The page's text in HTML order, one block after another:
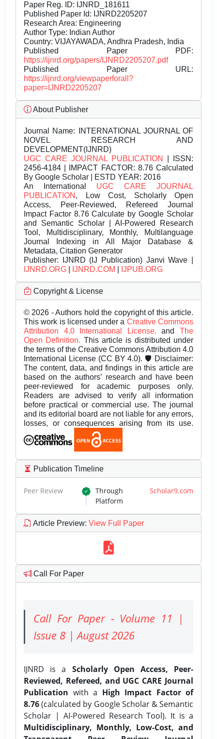
Paper Reg. ID: IJNRD_181611
Published Paper Id: IJNRD2205207
Research Area: Engineering
Author Type: Indian Author
Country: VIJAYAWADA, Andhra Pradesh, India
Published Paper PDF:
https://ijnrd.org/papers/IJNRD2205207.pdf
Published Paper URL:
https://ijnrd.org/viewpaperforall?
paper=IJNRD2205207
About Publisher
Journal Name: INTERNATIONAL JOURNAL OF
NOVEL RESEARCH AND
DEVELOPMENT(IJNRD)
UGC CARE JOURNAL PUBLICATION
| ISSN:
2456-4184 | IMPACT FACTOR: 8.76 Calculated
By Google Scholar | ESTD YEAR: 2016
An International UGC CARE JOURNAL
PUBLICATION , Low Cost, Scholarly Open
Access, Peer-Reviewed, Refereed Journal
Impact Factor 8.76 Calculate by Google Scholar
and Semantic Scholar | AI-Powered Research
Tool, Multidisciplinary, Monthly, Multilanguage
Journal Indexing in All Major Database &
Metadata, Citation Generator
Publisher: IJNRD (IJ Publication) Janvi Wave |
IJNRD.ORG
IJNRD.COM IJPUB.ORG
Copyright & License
© 2026 - Authors hold the copyright of this article.
This work is licensed under a Creative Commons
Attribution 4.0 International License.andThe
Open Definition. This article is distributed under
the terms of the Creative Commons Attribution 4.0
International License (CC BY 4.0). 🛡️ Disclaimer:
The content, data, and findings in this article are
based on the authors’ research and have been
peer-reviewed for academic purposes only.
Readers are advised to verify all information
before practical or commercial use. The journal
and its editorial board are not liable for any errors,
losses, or consequences arising from its use.
Publication Timeline
Peer Review Through Scholar9.com
Platform
Article Preview: View Full Paper
Call For Paper
Call For Paper - Volume 11 |
Issue 8 | August 2026
IJNRD is a Scholarly Open Access, Peer-
Reviewed, Refereed, and UGC CARE Journal
Publication with a High Impact Factor of
8.76(calculated by Google Scholar & Semantic
Scholar | AI-Powered Research Tool). It is a
Multidisciplinary, Monthly, Low-Cost, and